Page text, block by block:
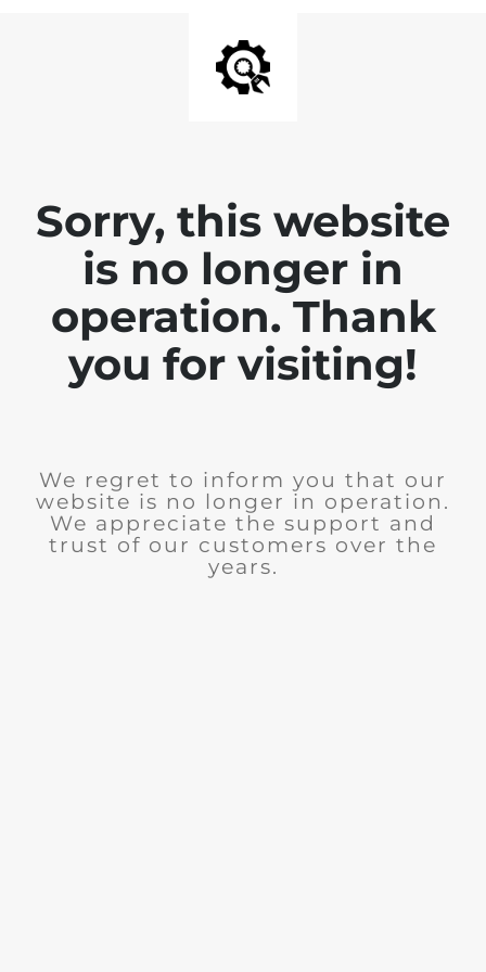
Sorry, this website
is no longer in
operation. Thank
you for visiting!
We regret to inform you that our
website is no longer in operation.
We appreciate the support and
trust of our customers over the
years.